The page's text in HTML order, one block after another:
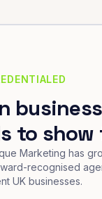
to
Marketing has
recognised
UK businesses.